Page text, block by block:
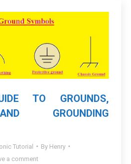
TO GROUNDS,
GROUNDING
Tutorial By Henry
a comment